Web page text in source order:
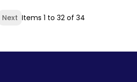
Next Items 1 to 32 of 34